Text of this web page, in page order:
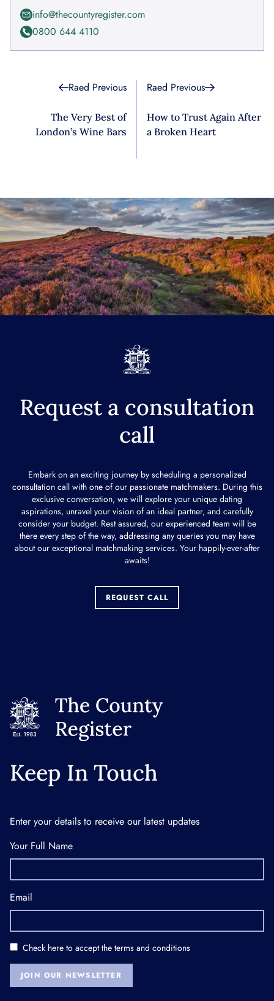
info@thecountyregister.com
0800 644 4110
Raed Previous
The Very Best of
London’s Wine Bars
Raed Previous
How to Trust Again After
a Broken Heart
Request a consultation
call
Embark on an exciting journey by scheduling a personalized
consultation call with one of our passionate matchmakers. During this
exclusive conversation, we will explore your unique dating
aspirations, unravel your vision of an ideal partner, and carefully
consider your budget. Rest assured, our experienced team will be
there every step of the way, addressing any queries you may have
about our exceptional matchmaking services. Your happily-ever-after
awaits!
REQUEST CALL
Keep In Touch
Enter your details to receive our latest updates
Your Full Name
Email
Check here to accept the terms and conditions
JOIN OUR NEWSLETTER